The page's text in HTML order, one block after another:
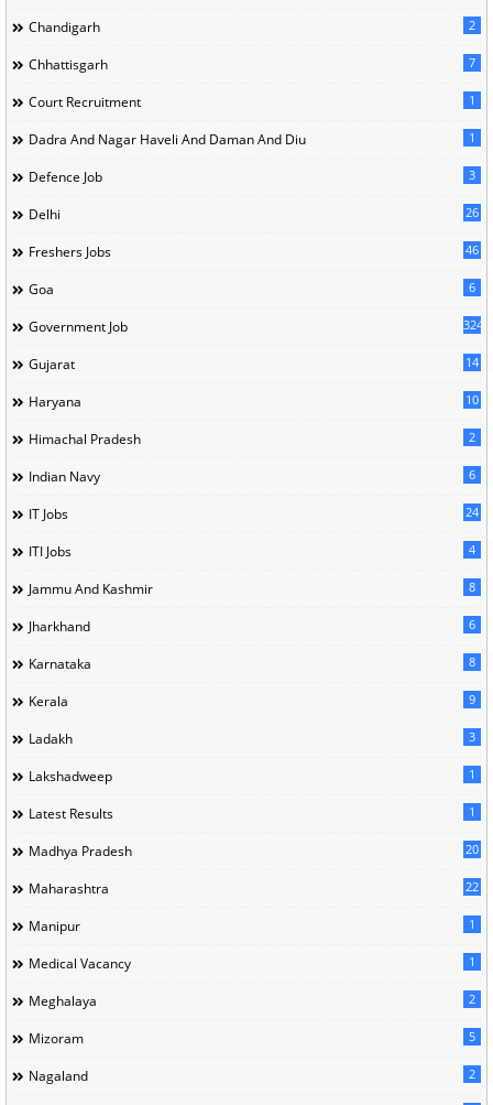
Chandigarh 2
Chhattisgarh 7
Court Recruitment 1
Dadra And Nagar Haveli And Daman And Diu 1
Defence Job 3
Delhi 26
Freshers Jobs 46
Goa 6
Government Job 324
Gujarat 14
Haryana 10
Himachal Pradesh 2
Indian Navy 6
IT Jobs 24
ITI Jobs 4
Jammu And Kashmir 8
Jharkhand 6
Karnataka 8
Kerala 9
Ladakh 3
Lakshadweep 1
Latest Results 1
Madhya Pradesh 20
Maharashtra 22
Manipur 1
Medical Vacancy 1
Meghalaya 2
Mizoram 5
Nagaland 2